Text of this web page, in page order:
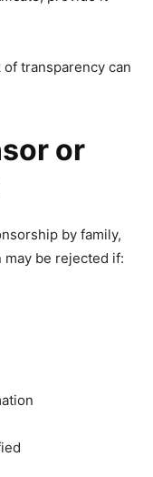
transparency can
or
by family,
be rejected if: